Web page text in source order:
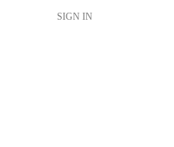
SIGN IN